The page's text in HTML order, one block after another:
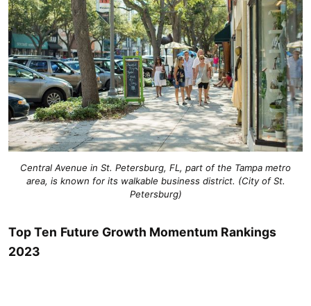
Central Avenue in St. Petersburg, FL, part of the Tampa metro
area, is known for its walkable business district. (City of St.
Petersburg)
Top Ten Future Growth Momentum Rankings
2023